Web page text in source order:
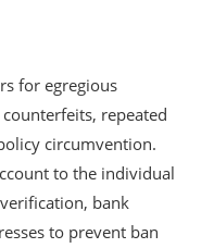
for egregious
repeated
circumvention.
to the individual
bank
to prevent ban